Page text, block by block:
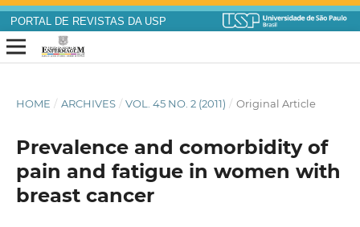
PORTAL DE REVISTAS DA USP
HOME / ARCHIVES / VOL. 45 NO. 2 (2011) / Original Article
Prevalence and comorbidity of
pain and fatigue in women with
breast cancer